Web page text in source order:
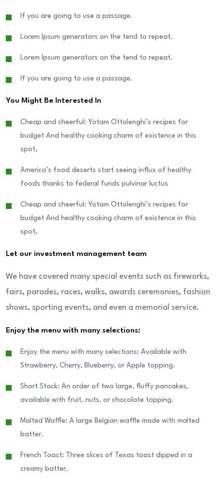
If you are going to use a passage.
Lorem Ipsum generators on the tend to repeat.
Lorem Ipsum generators on the tend to repeat.
If you are going to use a passage.
You Might Be Interested In
Cheap and cheerful: Yotam Ottolenghi’s recipes for
budget And healthy cooking charm of existence in this
spot,
America’s food deserts start seeing influx of healthy
foods thanks to federal funds pulvinar luctus
Cheap and cheerful: Yotam Ottolenghi’s recipes for
budget And healthy cooking charm of existence in this
spot,
Let our investment management team
We have covered many special events such as fireworks,
fairs, parades, races, walks, awards ceremonies, fashion
shows, sporting events, and even a memorial service.
Enjoy the menu with many selections:
Enjoy the menu with many selections: Available with
Strawberry, Cherry, Blueberry, or Apple topping.
Short Stack: An order of two large, fluffy pancakes,
available with fruit, nuts, or chocolate topping.
Malted Waffle: A large Belgian waffle made with malted
batter.
French Toast: Three slices of Texas toast dipped in a
creamy batter.